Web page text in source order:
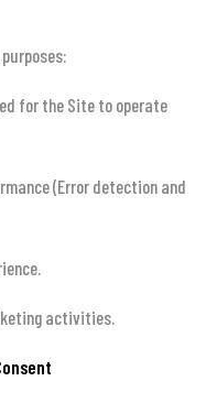
for the Site to operate
(Error detection and
activities.